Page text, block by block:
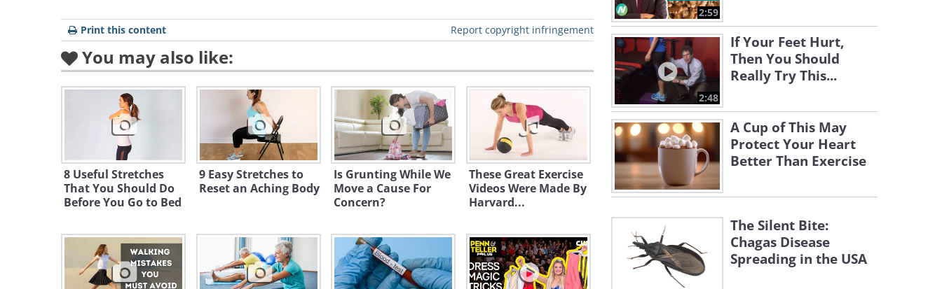
Report copyright infringement
Print this content
You may also like:
8 Useful Stretches
That You Should Do
Before You Go to Bed
9 Easy Stretches to
Reset an Aching Body
Is Grunting While We
Move a Cause For
Concern?
These Great Exercise
Videos Were Made By
Harvard...
2:59
2:48
If Your Feet Hurt,
Then You Should
Really Try This...
A Cup of This May
Protect Your Heart
Better Than Exercise
The Silent Bite:
Chagas Disease
Spreading in the USA